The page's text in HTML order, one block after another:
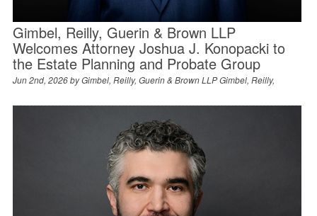
Gimbel, Reilly, Guerin & Brown LLP
Welcomes Attorney Joshua J. Konopacki to
the Estate Planning and Probate Group
Jun 2nd, 2026 byGimbel, Reilly, Guerin & Brown LLP Gimbel, Reilly,